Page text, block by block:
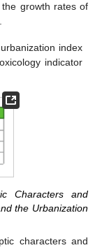
growth rates of
index
indicator
Characters and
the Urbanization
characters and